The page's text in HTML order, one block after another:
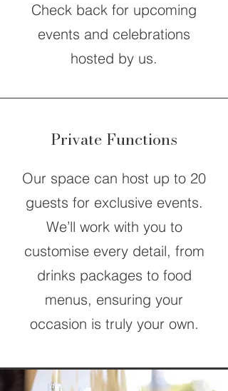
Check back for upcoming
events and celebrations
hosted by us.
Private Functions
Our space can host up to 20
guests for exclusive events.
We’ll work with you to
customise every detail, from
drinks packages to food
menus, ensuring your
occasion is truly your own.